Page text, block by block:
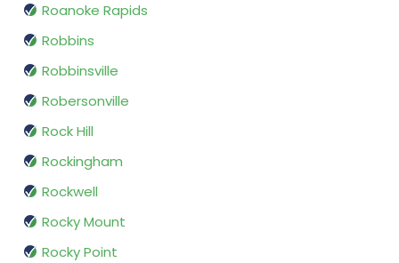
Roanoke Rapids
Robbins
Robbinsville
Robersonville
Rock Hill
Rockingham
Rockwell
Rocky Mount
Rocky Point